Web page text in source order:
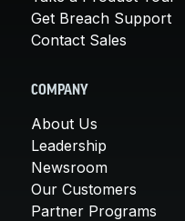
Get Breach Support
Contact Sales
COMPANY
About Us
Leadership
Newsroom
Our Customers
Partner Programs